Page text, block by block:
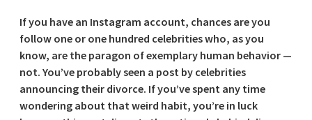
If you have an Instagram account, chances are you
follow one or one hundred celebrities who, as you
know, are the paragon of exemplary human behavior —
not. You’ve probably seen a post by celebrities
announcing their divorce. If you’ve spent any time
wondering about that weird habit, you’re in luck